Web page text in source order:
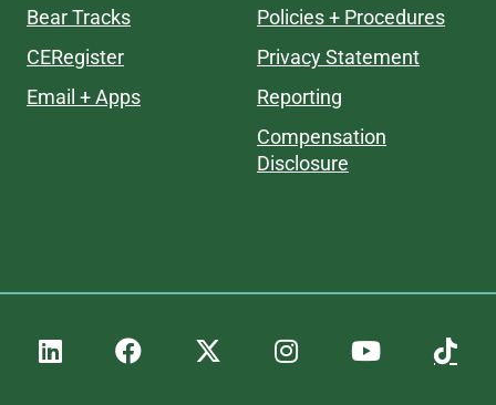
Bear Tracks
CERegister
Email + Apps
Policies + Procedures
Privacy Statement
Reporting
Compensation
Disclosure